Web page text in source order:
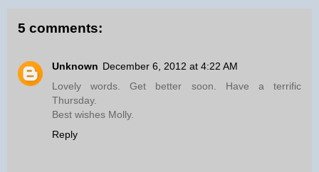
5 comments:
Unknown December 6, 2012 at 4:22 AM
Lovely words. Get better soon. Have a terrific
Thursday.
Best wishes Molly.
Reply